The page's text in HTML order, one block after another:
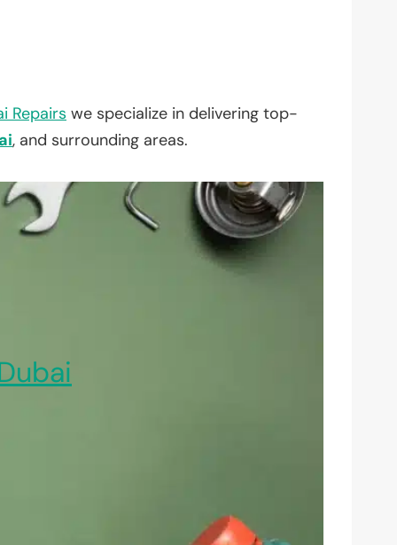
Repairs we specialize in delivering top-
, and surrounding areas.